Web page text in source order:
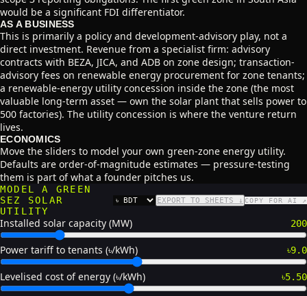
would be a significant FDI differentiator.
AS A BUSINESS
This is primarily a policy and development-advisory play, not a
direct investment. Revenue from a specialist firm: advisory
contracts with BEZA, JICA, and ADB on zone design; transaction-
advisory fees on renewable energy procurement for zone tenants;
a renewable-energy utility concession inside the zone (the most
valuable long-term asset — own the solar plant that sells power to
500 factories). The utility concession is where the venture return
lives.
ECONOMICS
Move the sliders to model your own green-zone energy utility.
Defaults are order-of-magnitude estimates — pressure-testing
them is part of what a founder pitches us.
MODEL A GREEN
SEZ SOLAR
UTILITY
CURRENCY EXPORT TO SHEETS ↓ COPY FOR AI ↗
Installed solar capacity (MW) 200
Power tariff to tenants (৳/kWh) ৳9.0
Levelised cost of energy (৳/kWh) ৳5.50